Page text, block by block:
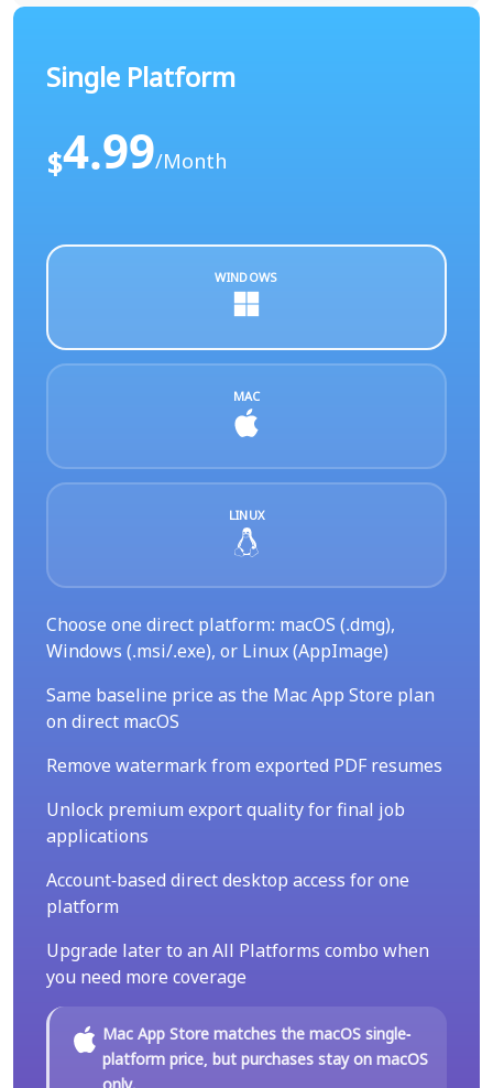
Single Platform
$4.99/Month
WINDOWS
MAC
LINUX
Choose one direct platform: macOS (.dmg),
Windows (.msi/.exe), or Linux (AppImage)
Same baseline price as the Mac App Store plan
on direct macOS
Remove watermark from exported PDF resumes
Unlock premium export quality for final job
applications
Account-based direct desktop access for one
platform
Upgrade later to an All Platforms combo when
you need more coverage
Mac App Store matches the macOS single-
platform price, but purchases stay on macOS